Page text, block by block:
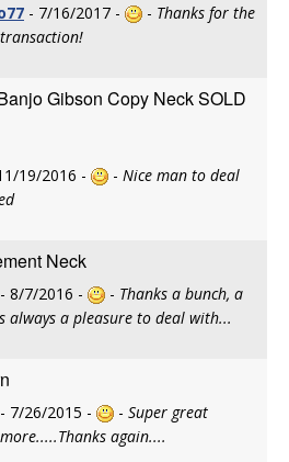
- 7/16/2017 - - Thanks for the
Gibson Copy Neck SOLD
19/2016 - - Nice man to deal
Neck
- 8/7/2016 - - Thanks a bunch, a
always a pleasure to deal with...
- 7/26/2015 - - Super great
again....